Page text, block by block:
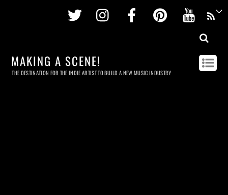
Twitter InstagramFacebookPinterest
MAKING A SCENE!
THE DESTINATION FOR THE INDIE ARTIST TO BUILD A NEW MUSIC INDUSTRY